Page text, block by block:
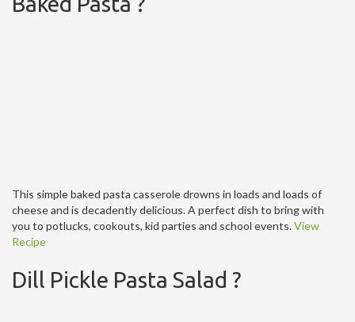
This simple baked pasta casserole drowns in loads and loads of
cheese and is decadently delicious. A perfect dish to bring with
you to potlucks, cookouts, kid parties and school events.View
Recipe
Dill Pickle Pasta Salad ?